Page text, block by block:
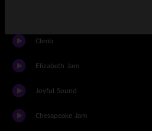
Climb
Elizabeth Jam
Joyful Sound
Chesapeake Jam